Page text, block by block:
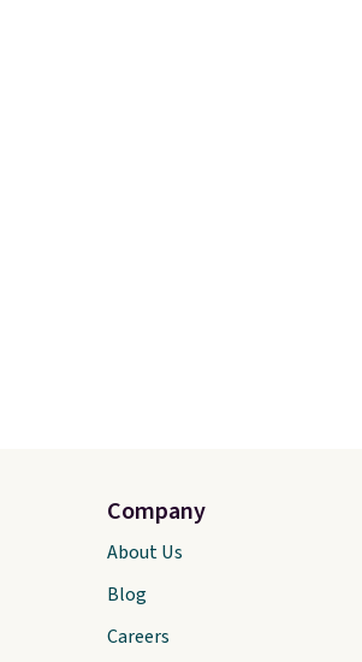
Company
About Us
Blog
Careers